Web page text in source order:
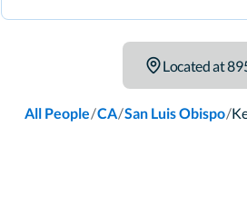
Located at
All People/CA/San Luis Obispo/